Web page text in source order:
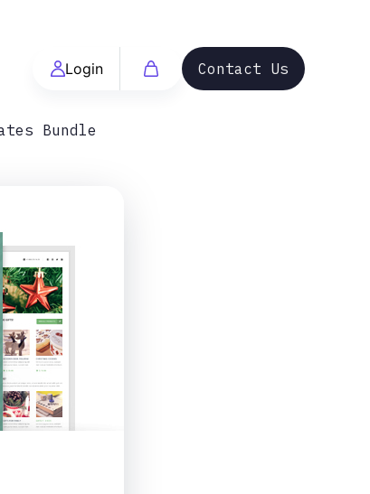
Login Contact Us
Bundle